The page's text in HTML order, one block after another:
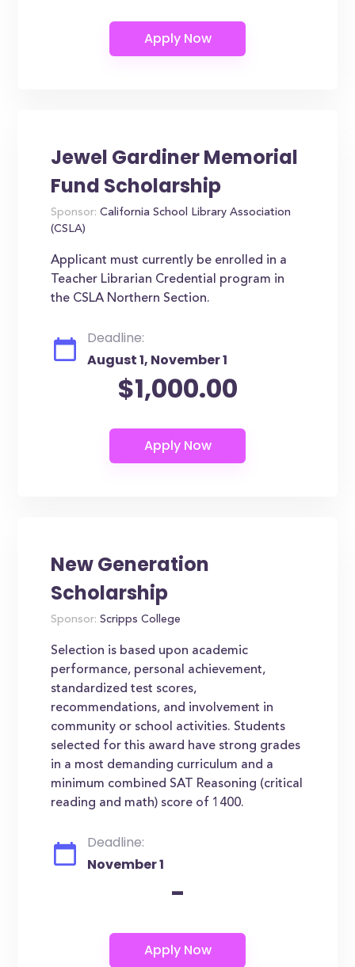
Jewel Gardiner Memorial
Fund Scholarship
Sponsor: California School Library Association
(CSLA)
Applicant must currently be enrolled in a
Teacher Librarian Credential program in
the CSLA Northern Section.
Deadline:
August 1, November 1
$1,000.00
New Generation
Scholarship
Sponsor: Scripps College
Selection is based upon academic
performance, personal achievement,
standardized test scores,
recommendations, and involvement in
community or school activities. Students
selected for this award have strong grades
in a most demanding curriculum and a
minimum combined SAT Reasoning (critical
reading and math) score of 1400.
Deadline:
November 1
-